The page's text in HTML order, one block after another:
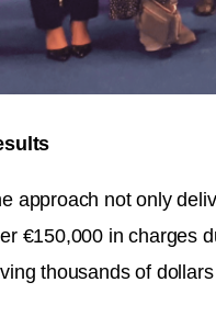
approach not only
€150,000 in charges
thousands of